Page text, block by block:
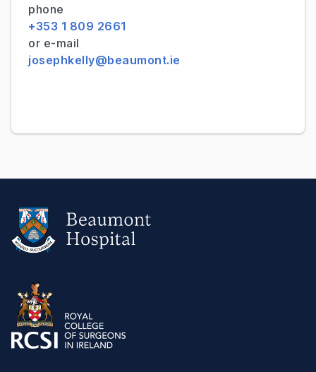
phone
+353 1 809 2661
or e-mail
josephkelly@beaumont.ie